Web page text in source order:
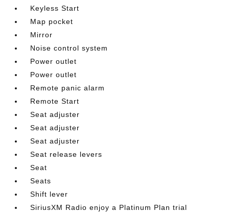
Keyless Start
Map pocket
Mirror
Noise control system
Power outlet
Power outlet
Remote panic alarm
Remote Start
Seat adjuster
Seat adjuster
Seat adjuster
Seat release levers
Seat
Seats
Shift lever
SiriusXM Radio enjoy a Platinum Plan trial